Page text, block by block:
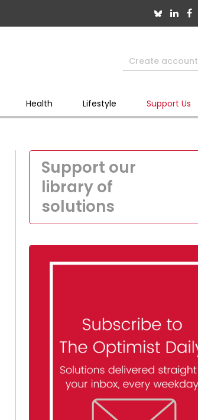
Create account
Health Lifestyle Support Us
Support our
library of
solutions